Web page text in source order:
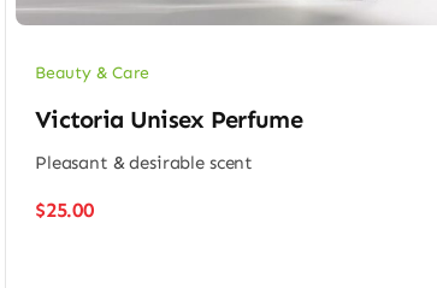
Beauty & Care
Victoria Unisex Perfume
Pleasant & desirable scent
$25.00